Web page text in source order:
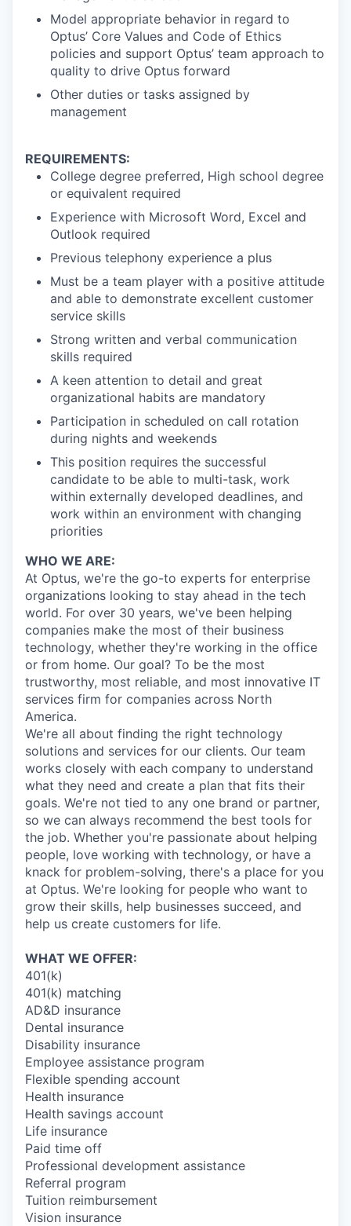
Model appropriate behavior in regard to
Optus’ Core Values and Code of Ethics
policies and support Optus’ team approach to
quality to drive Optus forward
Other duties or tasks assigned by
management
REQUIREMENTS:
College degree preferred, High school degree
or equivalent required
Experience with Microsoft Word, Excel and
Outlook required
Previous telephony experience a plus
Must be a team player with a positive attitude
and able to demonstrate excellent customer
service skills
Strong written and verbal communication
skills required
A keen attention to detail and great
organizational habits are mandatory
Participation in scheduled on call rotation
during nights and weekends
This position requires the successful
candidate to be able to multi-task, work
within externally developed deadlines, and
work within an environment with changing
priorities
WHO WE ARE:
At Optus, we're the go-to experts for enterprise
organizations looking to stay ahead in the tech
world. For over 30 years, we've been helping
companies make the most of their business
technology, whether they're working in the office
or from home. Our goal? To be the most
trustworthy, most reliable, and most innovative IT
services firm for companies across North
America.
We're all about finding the right technology
solutions and services for our clients. Our team
works closely with each company to understand
what they need and create a plan that fits their
goals. We're not tied to any one brand or partner,
so we can always recommend the best tools for
the job. Whether you're passionate about helping
people, love working with technology, or have a
knack for problem-solving, there's a place for you
at Optus. We're looking for people who want to
grow their skills, help businesses succeed, and
help us create customers for life.
WHAT WE OFFER:
401(k)
401(k) matching
AD&D insurance
Dental insurance
Disability insurance
Employee assistance program
Flexible spending account
Health insurance
Health savings account
Life insurance
Paid time off
Professional development assistance
Referral program
Tuition reimbursement
Vision insurance